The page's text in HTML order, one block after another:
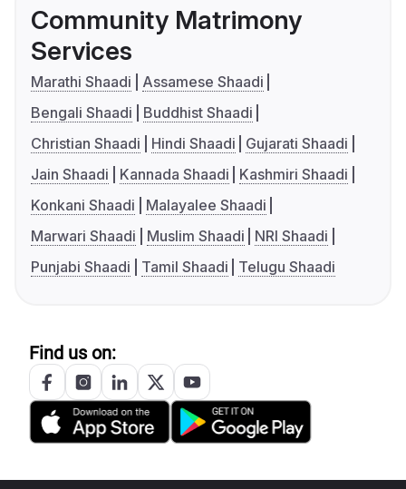
Community Matrimony
Services
Marathi Shaadi
Assamese Shaadi
Bengali Shaadi
Buddhist Shaadi
Christian Shaadi
Hindi Shaadi
Gujarati Shaadi
Jain Shaadi
Kannada Shaadi
Kashmiri Shaadi
Konkani Shaadi
Malayalee Shaadi
Marwari Shaadi
Muslim Shaadi
NRI Shaadi
Punjabi Shaadi
Tamil Shaadi Telugu Shaadi
Find us on: